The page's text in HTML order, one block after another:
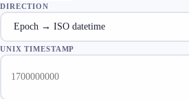
DIRECTION
UNIX TIMESTAMP